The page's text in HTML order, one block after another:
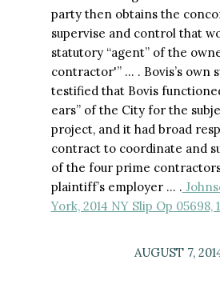
party then obtains the
supervise and control that
statutory “agent” of the
contractor'” … . Bovis’s own
testified that Bovis
ears” of the City for the
project, and it had broad
contract to coordinate and
of the four prime
plaintiff’s employer … .
York, 2014 NY Slip Op 05698,
AUGUST 7,